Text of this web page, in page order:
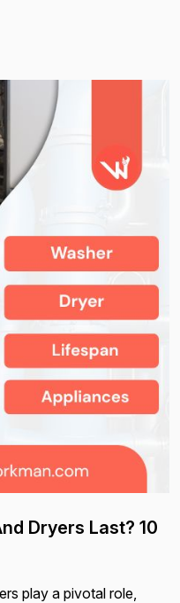
Dryers Last? 10
play a pivotal role,